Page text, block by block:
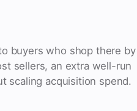
buyers who shop there by
sellers, an extra well-run
scaling acquisition spend.